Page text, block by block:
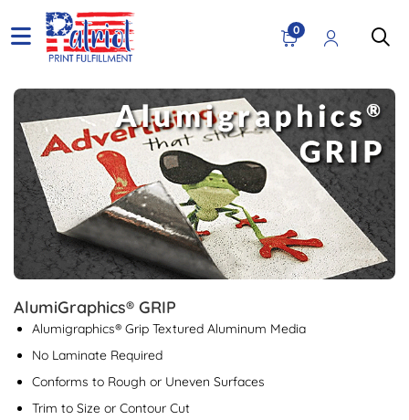
0
AlumiGraphics® GRIP
Alumigraphics® Grip Textured Aluminum Media
No Laminate Required
Conforms to Rough or Uneven Surfaces
Trim to Size or Contour Cut
View details AlumiGraphics® GRIP